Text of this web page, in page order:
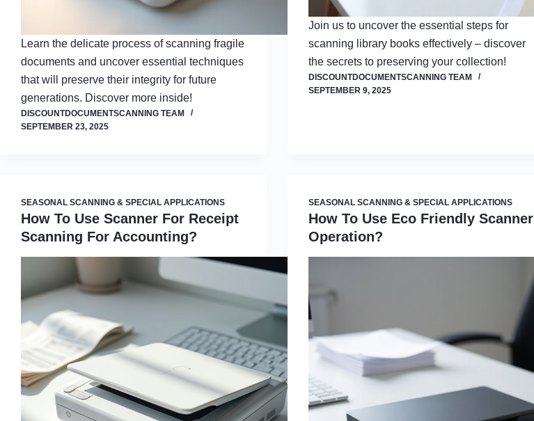
Learn the delicate process of scanning fragile
documents and uncover essential techniques
that will preserve their integrity for future
generations. Discover more inside!
DISCOUNTDOCUMENTSCANNING TEAM
SEPTEMBER 23, 2025
Join us to uncover the essential steps for
scanning library books effectively – discover
the secrets to preserving your collection!
DISCOUNTDOCUMENTSCANNING TEAM
SEPTEMBER 9, 2025
SEASONAL SCANNING & SPECIAL APPLICATIONS
How To Use Scanner For Receipt
Scanning For Accounting?
SEASONAL SCANNING & SPECIAL APPLICATIONS
How To Use Eco Friendly Scanner
Operation?